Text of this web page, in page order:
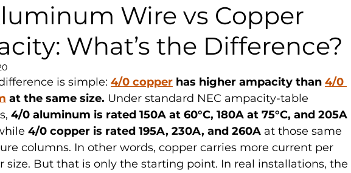
10 AWG vs 8 AWG vs 6 AWG Wire Comparison Guide cate
Wire vs Copper
What’s the Difference?
is simple: 4/0 copper has higher ampacity than 4/0
at the same size. Under standard NEC ampacity-table
4/0 aluminum is rated 150A at 60°C, 180A at 75°C, and 205A
4/0 copper is rated 195A, 230A, and 260A at those same
columns. In other words, copper carries more current per
size. But that is only the starting point. In real installations, the